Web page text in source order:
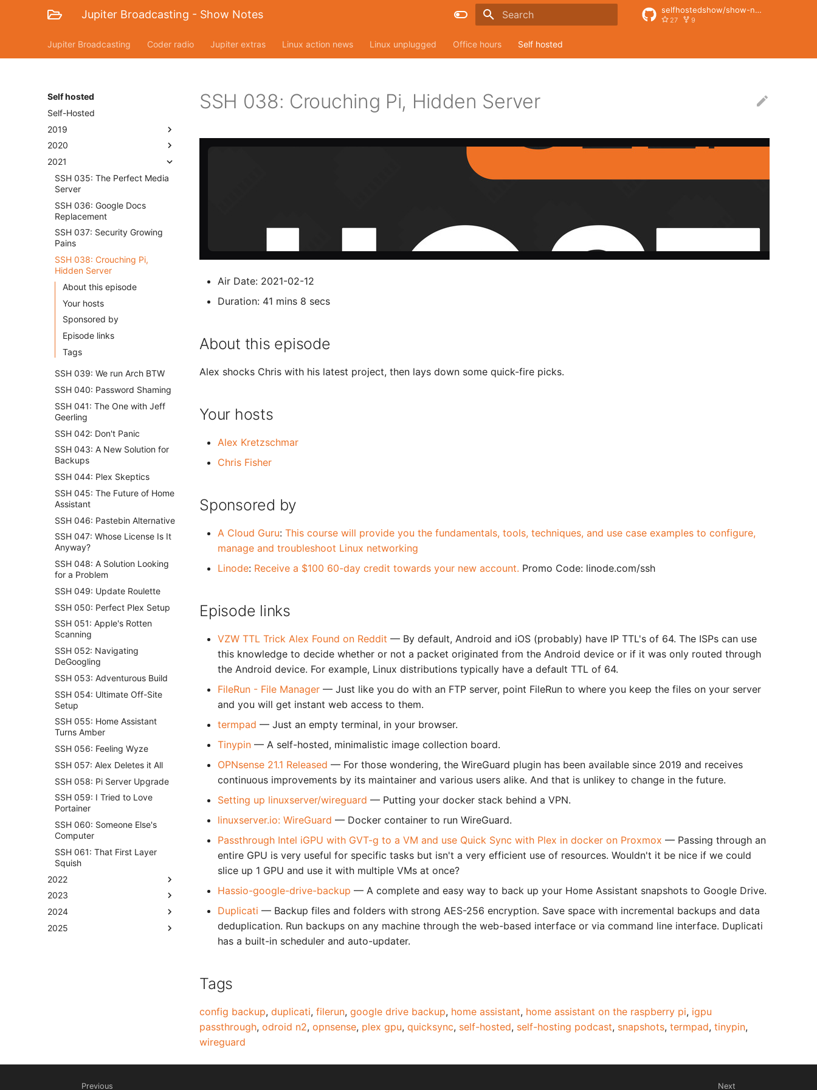
Jupiter Broadcasting - Show Notes selfhostedshow/show-notes
27 9
Jupiter Broadcasting Coder radio Jupiter extras Linux action news Linux unplugged Office hours Self hosted
Self hosted
Self-Hosted
2019
2020
2021
SSH 035: The Perfect Media
Server
SSH 036: Google Docs
Replacement
SSH 037: Security Growing
Pains
SSH 038: Crouching Pi,
Hidden Server
About this episode
Your hosts
Sponsored by
Episode links
Tags
SSH 039: We run Arch BTW
SSH 040: Password Shaming
SSH 041: The One with Jeff
Geerling
SSH 042: Don't Panic
SSH 043: A New Solution for
Backups
SSH 044: Plex Skeptics
SSH 045: The Future of Home
Assistant
SSH 046: Pastebin Alternative
SSH 047: Whose License Is It
Anyway?
SSH 048: A Solution Looking
for a Problem
SSH 049: Update Roulette
SSH 050: Perfect Plex Setup
SSH 051: Apple's Rotten
Scanning
SSH 052: Navigating
DeGoogling
SSH 053: Adventurous Build
SSH 054: Ultimate Off-Site
Setup
SSH 055: Home Assistant
Turns Amber
SSH 056: Feeling Wyze
SSH 057: Alex Deletes it All
SSH 058: Pi Server Upgrade
SSH 059: I Tried to Love
Portainer
SSH 060: Someone Else's
Computer
SSH 061: That First Layer
Squish
2022
2023
2024
2025
SSH 038: Crouching Pi, Hidden Server
Air Date: 2021-02-12
Duration: 41 mins 8 secs
About this episode
Alex shocks Chris with his latest project, then lays down some quick-fire picks.
Your hosts
Alex Kretzschmar
Chris Fisher
Sponsored by
A Cloud Guru: This course will provide you the fundamentals, tools, techniques, and use case examples to configure,
manage and troubleshoot Linux networking
Linode: Receive a $100 60-day credit towards your new account. Promo Code: linode.com/ssh
Episode links
VZW TTL Trick Alex Found on Reddit — By default, Android and iOS (probably) have IP TTL's of 64. The ISPs can use
this knowledge to decide whether or not a packet originated from the Android device or if it was only routed through
the Android device. For example, Linux distributions typically have a default TTL of 64.
FileRun - File Manager — Just like you do with an FTP server, point FileRun to where you keep the files on your server
and you will get instant web access to them.
termpad — Just an empty terminal, in your browser.
Tinypin — A self-hosted, minimalistic image collection board.
OPNsense 21.1 Released — For those wondering, the WireGuard plugin has been available since 2019 and receives
continuous improvements by its maintainer and various users alike. And that is unlikey to change in the future.
Setting up linuxserver/wireguard — Putting your docker stack behind a VPN.
linuxserver.io: WireGuard — Docker container to run WireGuard.
Passthrough Intel iGPU with GVT-g to a VM and use Quick Sync with Plex in docker on Proxmox — Passing through an
entire GPU is very useful for specific tasks but isn't a very efficient use of resources. Wouldn't it be nice if we could
slice up 1 GPU and use it with multiple VMs at once?
Hassio-google-drive-backup — A complete and easy way to back up your Home Assistant snapshots to Google Drive.
Duplicati — Backup files and folders with strong AES-256 encryption. Save space with incremental backups and data
deduplication. Run backups on any machine through the web-based interface or via command line interface. Duplicati
has a built-in scheduler and auto-updater.
Tags
config backup, duplicati, filerun, google drive backup, home assistant, home assistant on the raspberry pi, igpu
passthrough, odroid n2, opnsense, plex gpu, quicksync, self-hosted, self-hosting podcast, snapshots, termpad, tinypin,
wireguard
Previous Next